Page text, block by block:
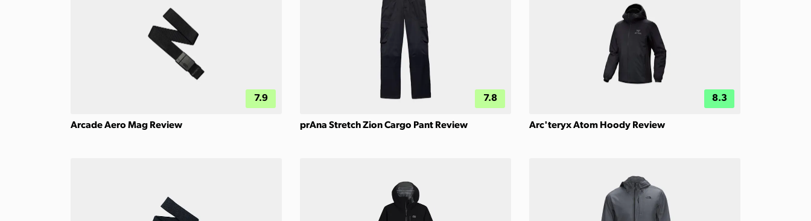
7.9
Arcade Aero Mag Review
7.8
prAna Stretch Zion Cargo Pant Review
8.3
Arc'teryx Atom Hoody Review